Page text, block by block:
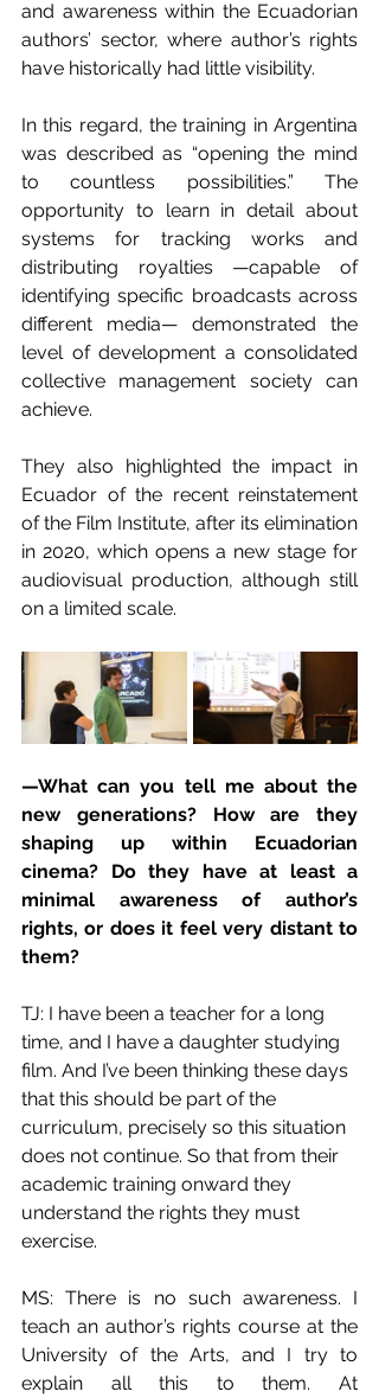
and awareness within the Ecuadorian
authors’ sector, where author’s rights
have historically had little visibility.
In this regard, the training in Argentina
was described as “opening the mind
to countless possibilities.” The
opportunity to learn in detail about
systems for tracking works and
distributing royalties —capable of
identifying specific broadcasts across
different media— demonstrated the
level of development a consolidated
collective management society can
achieve.
They also highlighted the impact in
Ecuador of the recent reinstatement
of the Film Institute, after its elimination
in 2020, which opens a new stage for
audiovisual production, although still
on a limited scale.
—What can you tell me about the
new generations? How are they
shaping up within Ecuadorian
cinema? Do they have at least a
minimal awareness of author’s
rights, or does it feel very distant to
them?
TJ: I have been a teacher for a long
time, and I have a daughter studying
film. And I’ve been thinking these days
that this should be part of the
curriculum, precisely so this situation
does not continue. So that from their
academic training onward they
understand the rights they must
exercise.
MS: There is no such awareness. I
teach an author’s rights course at the
University of the Arts, and I try to
explain all this to them. At